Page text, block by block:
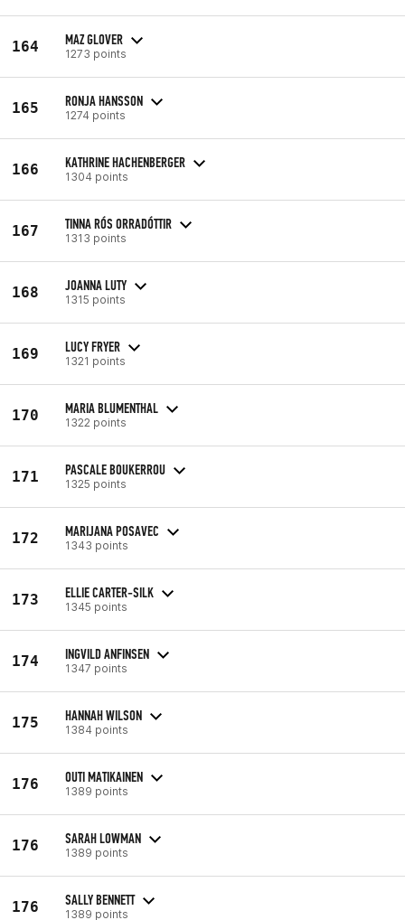
164 MAZ GLOVER
1273 points
165 RONJA HANSSON
1274 points
166 KATHRINE HACHENBERGER
1304 points
167 TINNA RÓS ORRADÓTTIR
1313 points
168 JOANNA LUTY
1315 points
169 LUCY FRYER
1321 points
170 MARIA BLUMENTHAL
1322 points
171 PASCALE BOUKERROU
1325 points
172 MARIJANA POSAVEC
1343 points
173 ELLIE CARTER-SILK
1345 points
174 INGVILD ANFINSEN
1347 points
175 HANNAH WILSON
1384 points
176 OUTI MATIKAINEN
1389 points
176 SARAH LOWMAN
1389 points
176 SALLY BENNETT
1389 points